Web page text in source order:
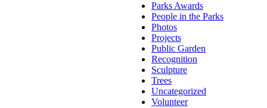
Parks Awards
People in the Parks
Photos
Projects
Public Garden
Recognition
Sculpture
Trees
Uncategorized
Volunteer